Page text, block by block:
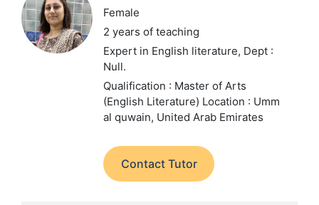
Female
2 years of teaching
Expert in English literature, Dept :
Null.
Qualification : Master of Arts
(English Literature) Location : Umm
al quwain, United Arab Emirates
Contact Tutor